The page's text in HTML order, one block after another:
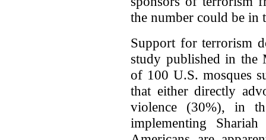
the number could be in
Support for terrorism
study published in the
of 100 U.S. mosques
that either directly
violence (30%), in
implementing Shariah